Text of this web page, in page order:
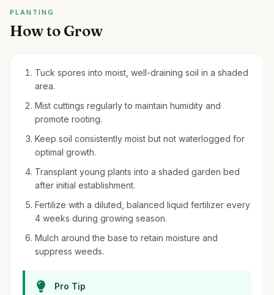
PLANTING
How to Grow
Tuck spores into moist, well-draining soil in a shaded
area.
Mist cuttings regularly to maintain humidity and
promote rooting.
Keep soil consistently moist but not waterlogged for
optimal growth.
Transplant young plants into a shaded garden bed
after initial establishment.
Fertilize with a diluted, balanced liquid fertilizer every
4 weeks during growing season.
Mulch around the base to retain moisture and
suppress weeds.
Pro Tip